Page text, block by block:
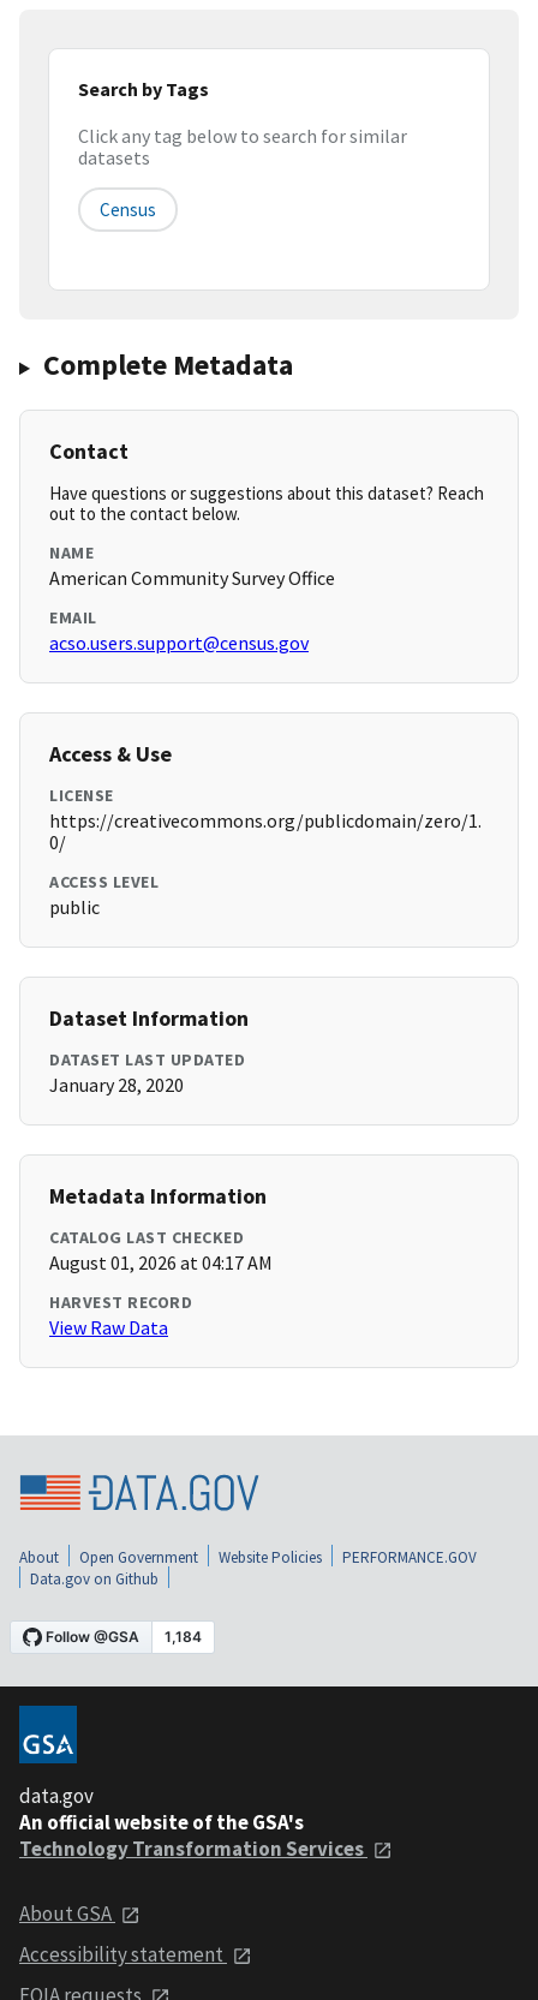
Search by Tags
Click any tag below to search for similar
datasets
Census
Complete Metadata
Contact
Have questions or suggestions about this dataset? Reach
out to the contact below.
NAME
American Community Survey Office
EMAIL
acso.users.support@census.gov
Access & Use
LICENSE
https://creativecommons.org/publicdomain/zero/1.
0/
ACCESS LEVEL
public
Dataset Information
DATASET LAST UPDATED
January 28, 2020
Metadata Information
CATALOG LAST CHECKED
August 01, 2026 at 04:17 AM
HARVEST RECORD
View Raw Data
About Open Government Website Policies
PERFORMANCE.GOV
Data.gov on Github
data.gov
An official website of the GSA's
Technology Transformation Services
About GSA
Accessibility statement